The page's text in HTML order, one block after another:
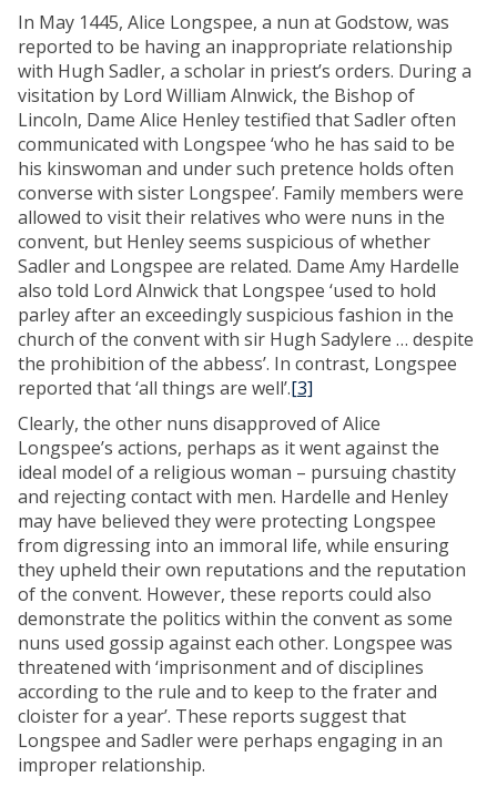
In May 1445, Alice Longspee, a nun at Godstow, was
reported to be having an inappropriate relationship
with Hugh Sadler, a scholar in priest’s orders. During a
visitation by Lord William Alnwick, the Bishop of
Lincoln, Dame Alice Henley testified that Sadler often
communicated with Longspee ‘who he has said to be
his kinswoman and under such pretence holds often
converse with sister Longspee’. Family members were
allowed to visit their relatives who were nuns in the
convent, but Henley seems suspicious of whether
Sadler and Longspee are related. Dame Amy Hardelle
also told Lord Alnwick that Longspee ‘used to hold
parley after an exceedingly suspicious fashion in the
church of the convent with sir Hugh Sadylere … despite
the prohibition of the abbess’. In contrast, Longspee
reported that ‘all things are well’.[3]
Clearly, the other nuns disapproved of Alice
Longspee’s actions, perhaps as it went against the
ideal model of a religious woman – pursuing chastity
and rejecting contact with men. Hardelle and Henley
may have believed they were protecting Longspee
from digressing into an immoral life, while ensuring
they upheld their own reputations and the reputation
of the convent. However, these reports could also
demonstrate the politics within the convent as some
nuns used gossip against each other. Longspee was
threatened with ‘imprisonment and of disciplines
according to the rule and to keep to the frater and
cloister for a year’. These reports suggest that
Longspee and Sadler were perhaps engaging in an
improper relationship.